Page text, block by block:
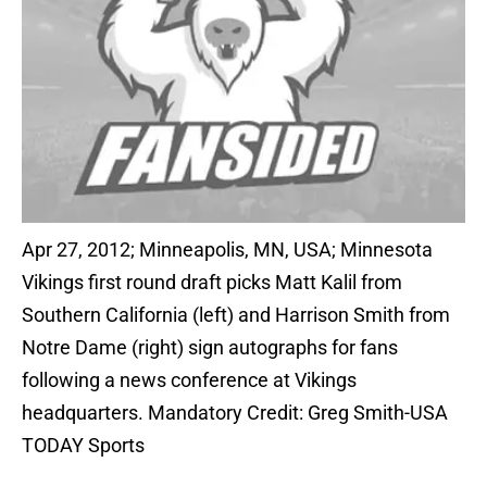
Apr 27, 2012; Minneapolis, MN, USA; Minnesota
Vikings first round draft picks Matt Kalil from
Southern California (left) and Harrison Smith from
Notre Dame (right) sign autographs for fans
following a news conference at Vikings
headquarters. Mandatory Credit: Greg Smith-USA
TODAY Sports